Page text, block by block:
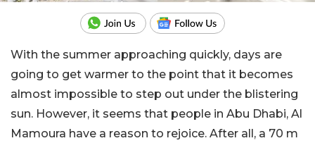
With the summer approaching quickly, days are
going to get warmer to the point that it becomes
almost impossible to step out under the blistering
sun. However, it seems that people in Abu Dhabi, Al
Mamoura have a reason to rejoice. After all, a 70 m